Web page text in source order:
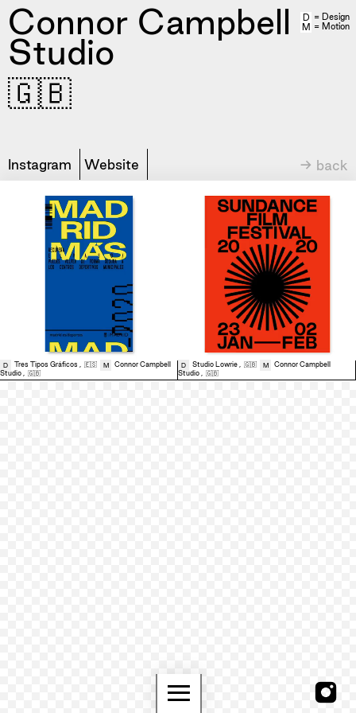
Connor Campbell
Studio
🇬🇧
Instagram Website → back
D Tres Tipos Gráficos , 🇪🇸 M
Connor Campbell
Studio , 🇬🇧
D Studio Lowrie , 🇬🇧 M
Connor Campbell
Studio , 🇬🇧
D = Design
M = Motion
≡